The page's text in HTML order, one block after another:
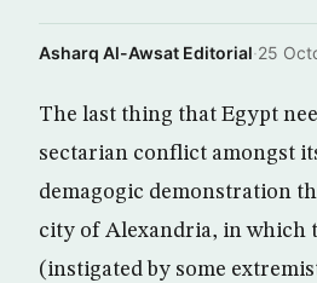
Asharq Al-Awsat Editorial·25
The last thing that Egypt
sectarian conflict amongst
demagogic demonstration
city of Alexandria, in which
(instigated by some